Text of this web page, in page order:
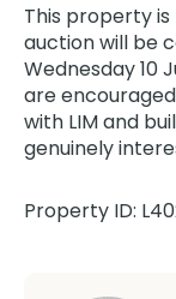
This property
auction will be
Wednesday 10
are
with LIM and
genuinely
Property ID: